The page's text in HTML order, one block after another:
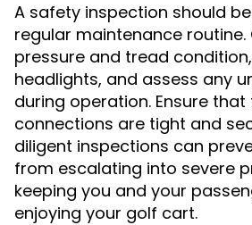
A safety inspection should
regular maintenance routine.
pressure and tread
headlights, and assess any
during operation. Ensure
connections are tight and
diligent inspections can
from escalating into severe
keeping you and your
enjoying your golf cart.